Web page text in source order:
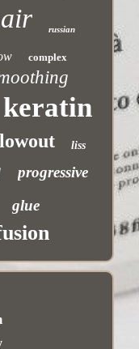
russian
complex
keratin
liss
progressive
glue